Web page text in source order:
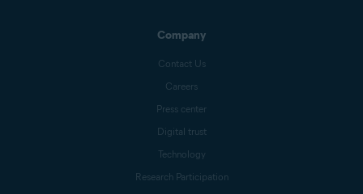
Company
Contact Us
Careers
Press center
Digital trust
Technology
Research Participation